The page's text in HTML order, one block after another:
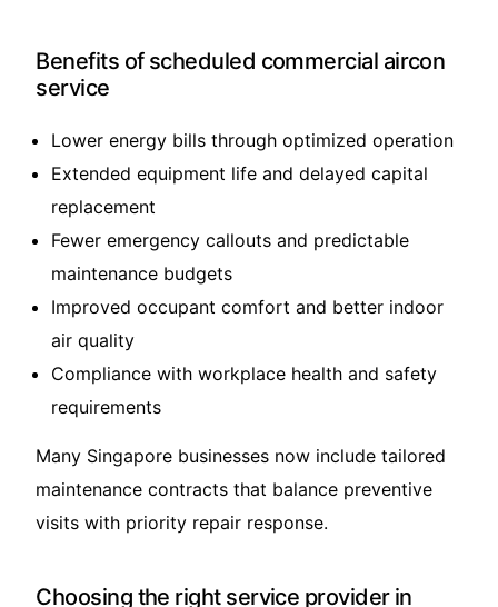
Benefits of scheduled commercial aircon
service
Lower energy bills through optimized operation
Extended equipment life and delayed capital
replacement
Fewer emergency callouts and predictable
maintenance budgets
Improved occupant comfort and better indoor
air quality
Compliance with workplace health and safety
requirements
Many Singapore businesses now include tailored
maintenance contracts that balance preventive
visits with priority repair response.
Choosing the right service provider in